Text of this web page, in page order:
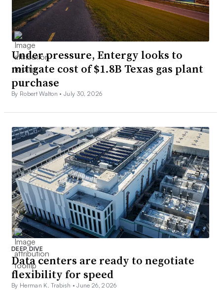
Under pressure, Entergy looks to
mitigate cost of $1.8B Texas gas plant
purchase
By Robert Walton •July 30, 2026
DEEP DIVE
Data centers are ready to negotiate
flexibility for speed
By Herman K. Trabish •June 26, 2026